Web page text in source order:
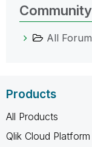
All
Products
All Products
Qlik Cloud Platform